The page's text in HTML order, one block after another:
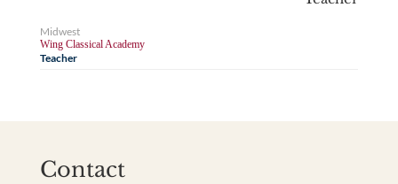
Midwest
Wing Classical Academy
Teacher
Contact